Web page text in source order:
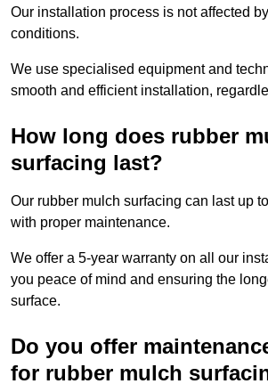
Our installation process is not affected
conditions.
We use specialised equipment and
smooth and efficient installation,
How long does rubber
surfacing last?
Our rubber mulch surfacing can last up
with proper maintenance.
We offer a 5-year warranty on all our
you peace of mind and ensuring the
surface.
Do you offer
for rubber mulch